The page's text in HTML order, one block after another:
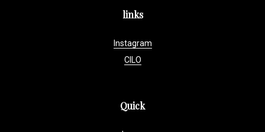
links
Instagram
CILO
Quick